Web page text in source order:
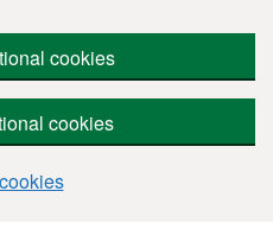
cookies
cookies